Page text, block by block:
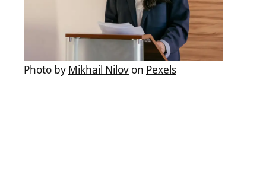
Photo by Mikhail Nilov on Pexels